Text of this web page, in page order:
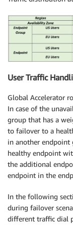
User Traffic
Global Accelerator
In case of the
group that has a
to failover to a
in another endpoint
healthy endpoint
the additional
endpoint in the
In the following
during failover
different traffic dial